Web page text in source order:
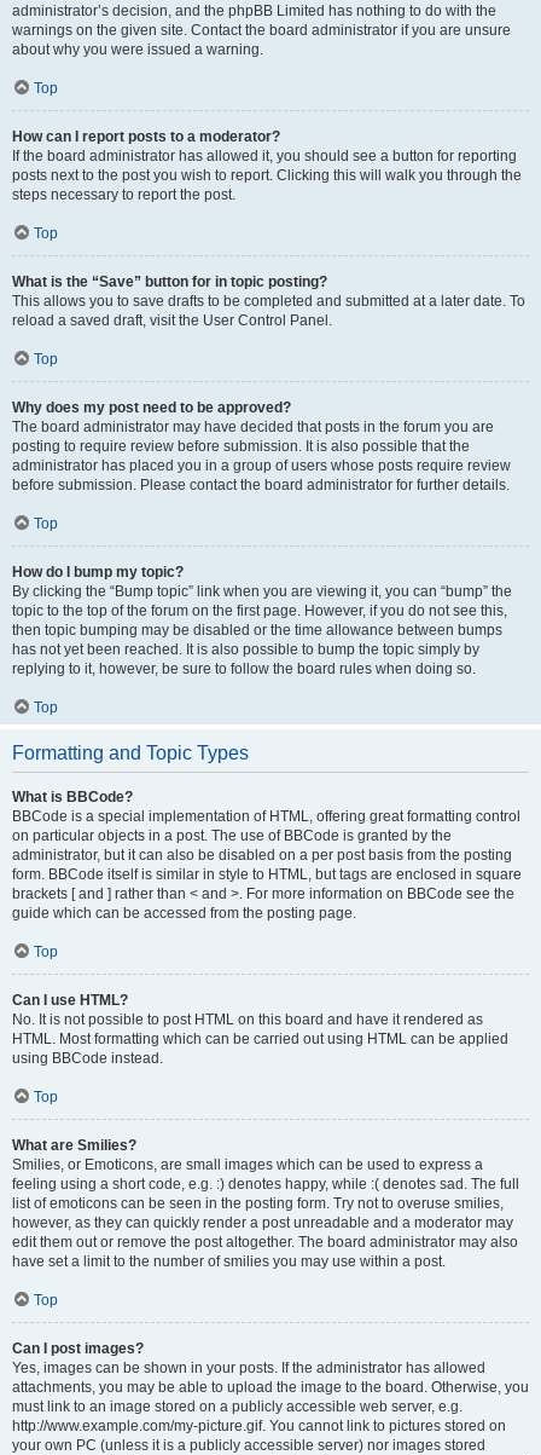
administrator’s decision, and the phpBB Limited has nothing to do with the
warnings on the given site. Contact the board administrator if you are unsure
about why you were issued a warning.
Top
How can I report posts to a moderator?
If the board administrator has allowed it, you should see a button for reporting
posts next to the post you wish to report. Clicking this will walk you through the
steps necessary to report the post.
Top
What is the “Save” button for in topic posting?
This allows you to save drafts to be completed and submitted at a later date. To
reload a saved draft, visit the User Control Panel.
Top
Why does my post need to be approved?
The board administrator may have decided that posts in the forum you are
posting to require review before submission. It is also possible that the
administrator has placed you in a group of users whose posts require review
before submission. Please contact the board administrator for further details.
Top
How do I bump my topic?
By clicking the “Bump topic” link when you are viewing it, you can “bump” the
topic to the top of the forum on the first page. However, if you do not see this,
then topic bumping may be disabled or the time allowance between bumps
has not yet been reached. It is also possible to bump the topic simply by
replying to it, however, be sure to follow the board rules when doing so.
Top
Formatting and Topic Types
What is BBCode?
BBCode is a special implementation of HTML, offering great formatting control
on particular objects in a post. The use of BBCode is granted by the
administrator, but it can also be disabled on a per post basis from the posting
form. BBCode itself is similar in style to HTML, but tags are enclosed in square
brackets [ and ] rather than < and >. For more information on BBCode see the
guide which can be accessed from the posting page.
Top
Can I use HTML?
No. It is not possible to post HTML on this board and have it rendered as
HTML. Most formatting which can be carried out using HTML can be applied
using BBCode instead.
Top
What are Smilies?
Smilies, or Emoticons, are small images which can be used to express a
feeling using a short code, e.g. :) denotes happy, while :( denotes sad. The full
list of emoticons can be seen in the posting form. Try not to overuse smilies,
however, as they can quickly render a post unreadable and a moderator may
edit them out or remove the post altogether. The board administrator may also
have set a limit to the number of smilies you may use within a post.
Top
Can I post images?
Yes, images can be shown in your posts. If the administrator has allowed
attachments, you may be able to upload the image to the board. Otherwise, you
must link to an image stored on a publicly accessible web server, e.g.
http://www.example.com/my-picture.gif. You cannot link to pictures stored on
your own PC (unless it is a publicly accessible server) nor images stored